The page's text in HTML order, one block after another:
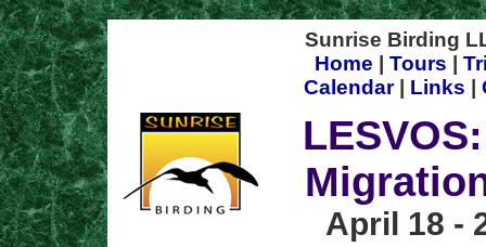
Sunrise Birding
Home
Tours
Calendar| Links
LESVOS:
April 18 -